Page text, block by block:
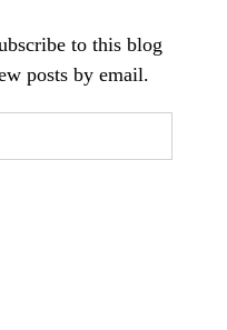
to this blog
posts by email.